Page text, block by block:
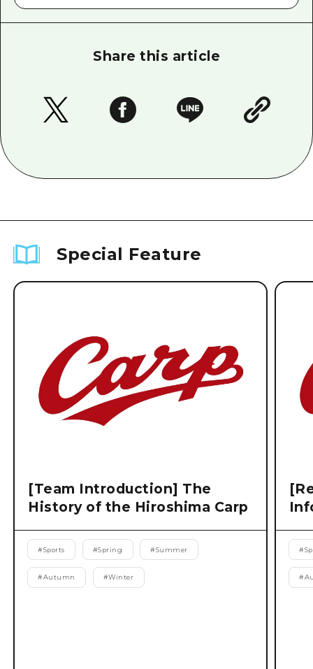
Share this article
Special Feature
[Team Introduction] The
History of the Hiroshima Carp
#Sports #Spring #Summer
#Autumn #Winter
#
#